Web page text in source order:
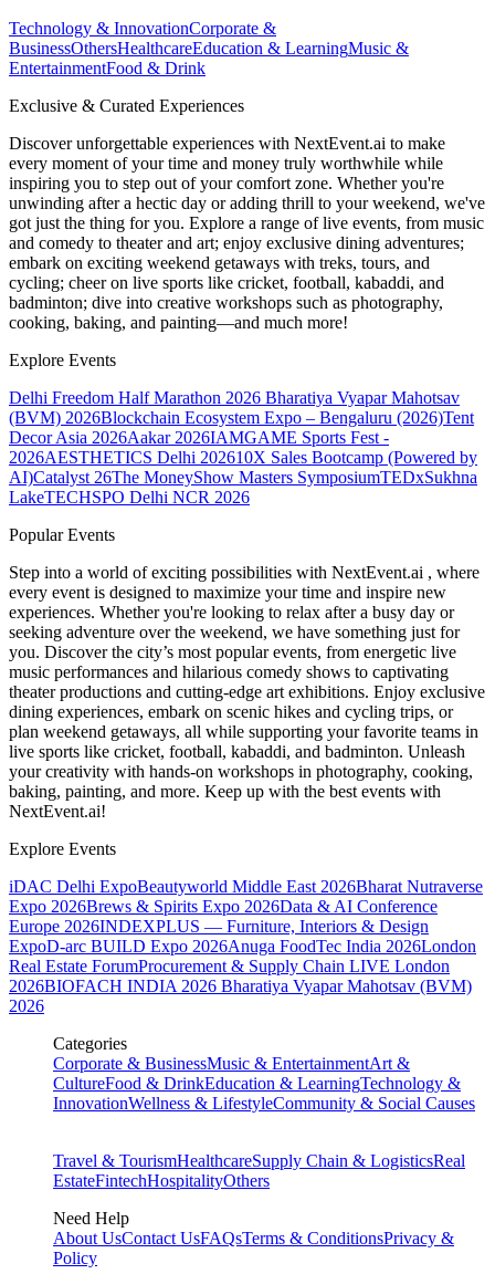
Technology & InnovationCorporate &
BusinessOthersHealthcareEducation & LearningMusic &
EntertainmentFood & Drink
Exclusive & Curated Experiences
Discover unforgettable experiences with NextEvent.ai to make
every moment of your time and money truly worthwhile while
inspiring you to step out of your comfort zone. Whether you're
unwinding after a hectic day or adding thrill to your weekend, we've
got just the thing for you. Explore a range of live events, from music
and comedy to theater and art; enjoy exclusive dining adventures;
embark on exciting weekend getaways with treks, tours, and
cycling; cheer on live sports like cricket, football, kabaddi, and
badminton; dive into creative workshops such as photography,
cooking, baking, and painting—and much more!
Explore Events
Delhi Freedom Half Marathon 2026 Bharatiya Vyapar Mahotsav
(BVM) 2026Blockchain Ecosystem Expo – Bengaluru (2026)Tent
Decor Asia 2026Aakar 2026IAMGAME Sports Fest -
2026AESTHETICS Delhi 202610X Sales Bootcamp (Powered by
AI)Catalyst 26The MoneyShow Masters SymposiumTEDxSukhna
LakeTECHSPO Delhi NCR 2026
Popular Events
Step into a world of exciting possibilities with NextEvent.ai , where
every event is designed to maximize your time and inspire new
experiences. Whether you're looking to relax after a busy day or
seeking adventure over the weekend, we have something just for
you. Discover the city’s most popular events, from energetic live
music performances and hilarious comedy shows to captivating
theater productions and cutting-edge art exhibitions. Enjoy exclusive
dining experiences, embark on scenic hikes and cycling trips, or
plan weekend getaways, all while supporting your favorite teams in
live sports like cricket, football, kabaddi, and badminton. Unleash
your creativity with hands-on workshops in photography, cooking,
baking, painting, and more. Keep up with the best events with
NextEvent.ai!
Explore Events
iDAC Delhi ExpoBeautyworld Middle East 2026Bharat Nutraverse
Expo 2026Brews & Spirits Expo 2026Data & AI Conference
Europe 2026INDEXPLUS — Furniture, Interiors & Design
ExpoD-arc BUILD Expo 2026Anuga FoodTec India 2026London
Real Estate ForumProcurement & Supply Chain LIVE London
2026BIOFACH INDIA 2026 Bharatiya Vyapar Mahotsav (BVM)
2026
Categories
Corporate & BusinessMusic & EntertainmentArt &
CultureFood & DrinkEducation & LearningTechnology &
InnovationWellness & LifestyleCommunity & Social Causes
Travel & TourismHealthcareSupply Chain & LogisticsReal
EstateFintechHospitalityOthers
Need Help
About UsContact UsFAQsTerms & ConditionsPrivacy &
Policy